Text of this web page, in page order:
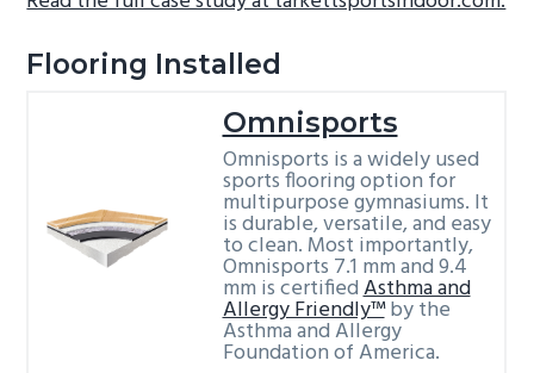
Flooring Installed
Omnisports
Omnisports is a widely used
sports flooring option for
multipurpose gymnasiums. It
is durable, versatile, and easy
to clean. Most importantly,
Omnisports 7.1 mm and 9.4
mm is certifiedAsthma and
Allergy Friendly™by the
Asthma and Allergy
Foundation of America.